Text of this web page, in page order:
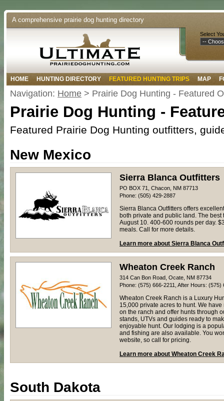
A comprehensive prairie dog hunting directory
Select
HOME HUNTING DIRECTORY FEATURED HUNTING TRIPS MAP
Navigation: Home > Prairie Dog Hunting - Featured
Prairie Dog Hunting -
Featured Prairie Dog Hunting outfitters,
New Mexico
Sierra Blanca Outfitters
PO BOX 71, Chacon, NM 87713
Phone: (505) 429-2887
Sierra Blanca Outfitters offers
both private and public land. The
August 10. 400-600 rounds per day.
meals. Call for more details.
Learn more about Sierra Blanca
Wheaton Creek Ranch
314 Can Bon Road, Ocate, NM 87734
Phone: (575) 666-2211, After Hours: (575)
Wheaton Creek Ranch is a Luxury
15,000 private acres to hunt. We
on the ranch and offer hunts through
stands, UTVs and guides ready to
enjoyable hunt. Our lodging is a
and fishing are also available. You
website, so call for pricing.
Learn more about Wheaton Creek
South Dakota